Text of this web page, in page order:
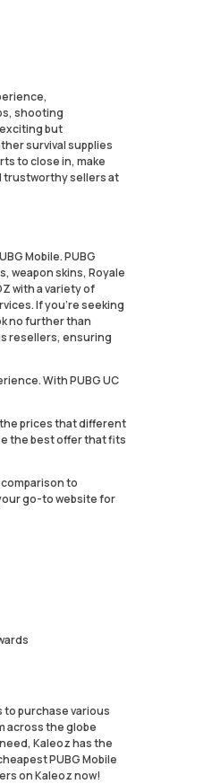
shooting
but
survival supplies
to close in, make
trustworthy sellers at
Mobile. PUBG
weapon skins, Royale
with a variety of
If you're seeking
no further than
resellers, ensuring
With PUBG UC
the prices that different
the best offer that fits
to
go-to website for
to purchase various
across the globe
Kaleoz has the
PUBG Mobile
on Kaleoz now!